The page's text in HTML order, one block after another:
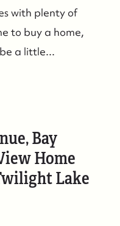
with plenty of
to buy a home,
a little...
Bay
Home
Lake